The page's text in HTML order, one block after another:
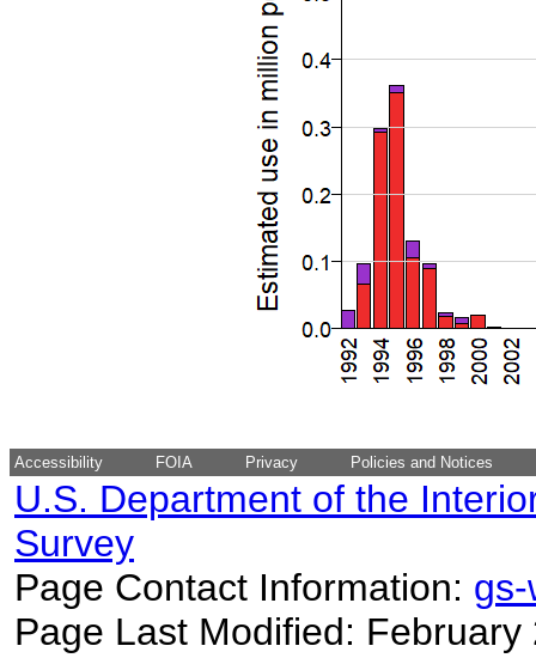
Accessibility FOIA Privacy Policies and Notices
U.S. Department of the
Survey
Page Contact Information:
Page Last Modified: